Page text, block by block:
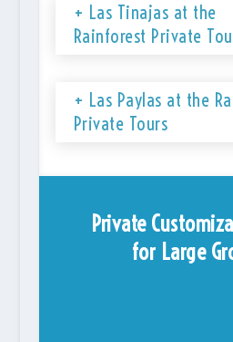
+ Las Tinajas at the
Rainforest Private
+ Las Paylas at the
Private Tours
Private
for Large